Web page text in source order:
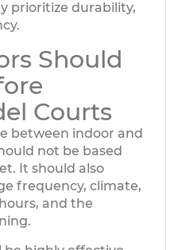
between indoor and
not be based
It should also
frequency, climate,
and the
Should
Courts
prioritize durability,